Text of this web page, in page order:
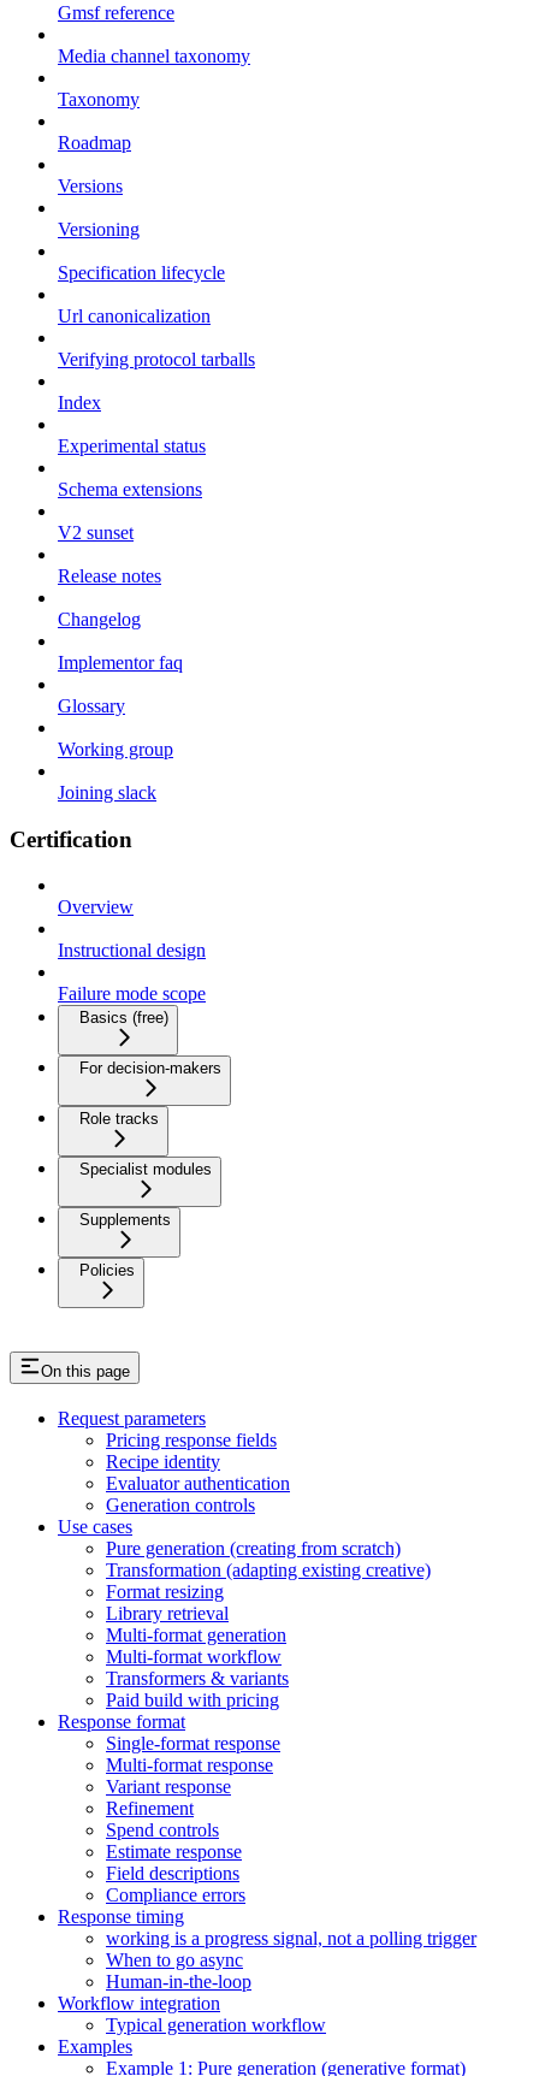
Gmsf reference
Media channel taxonomy
Taxonomy
Roadmap
Versions
Versioning
Specification lifecycle
Url canonicalization
Verifying protocol tarballs
Index
Experimental status
Schema extensions
V2 sunset
Release notes
Changelog
Implementor faq
Glossary
Working group
Joining slack
Certification
Overview
Instructional design
Failure mode scope
Basics (free)
For decision-makers
Role tracks
Specialist modules
Supplements
Policies
On this page
Request parameters
Pricing response fields
Recipe identity
Evaluator authentication
Generation controls
Use cases
Pure generation (creating from scratch)
Transformation (adapting existing creative)
Format resizing
Library retrieval
Multi-format generation
Multi-format workflow
Transformers & variants
Paid build with pricing
Response format
Single-format response
Multi-format response
Variant response
Refinement
Spend controls
Estimate response
Field descriptions
Compliance errors
Response timing
working is a progress signal, not a polling trigger
When to go async
Human-in-the-loop
Workflow integration
Typical generation workflow
Examples
Example 1: Pure generation (generative format)